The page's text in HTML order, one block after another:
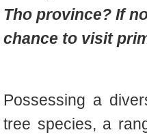
Tho province? If
chance to visit
Possessing a
tree species, a